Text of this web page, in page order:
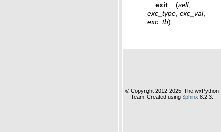
__exit__ (self,
exc_type exc_val,
exc_tb)
© Copyright 2012-2025, The wxPython
Team. Created using Sphinx 8.2.3.